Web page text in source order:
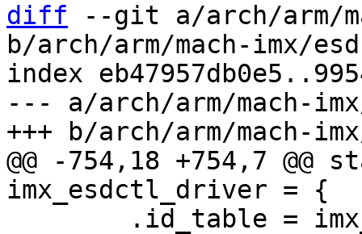
diff --git a/arch/arm/
b/arch/arm/mach-imx/
index
--- a/arch/arm/mach-
@@ -754,18 +754,7